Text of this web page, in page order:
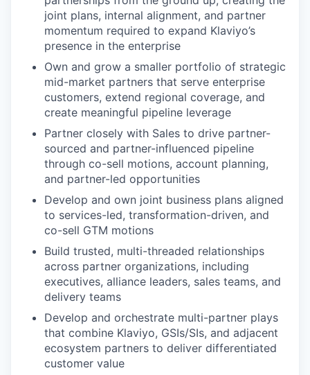
joint plans, internal alignment, and partner
momentum required to expand Klaviyo’s
presence in the enterprise
Own and grow a smaller portfolio of strategic
mid-market partners that serve enterprise
customers, extend regional coverage, and
create meaningful pipeline leverage
Partner closely with Sales to drive partner-
sourced and partner-influenced pipeline
through co-sell motions, account planning,
and partner-led opportunities
Develop and own joint business plans aligned
to services-led, transformation-driven, and
co-sell GTM motions
Build trusted, multi-threaded relationships
across partner organizations, including
executives, alliance leaders, sales teams, and
delivery teams
Develop and orchestrate multi-partner plays
that combine Klaviyo, GSIs/SIs, and adjacent
ecosystem partners to deliver differentiated
customer value